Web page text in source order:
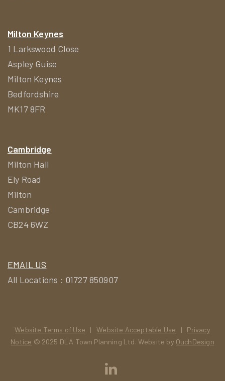
Milton Keynes
1 Larkswood Close
Aspley Guise
Milton Keynes
Bedfordshire
MK17 8FR
Cambridge
Milton Hall
Ely Road
Milton
Cambridge
CB24 6WZ
EMAIL US
All Locations : 01727 850907
Website Terms of Use |Website Acceptable Use | Privacy
Notice © 2025 DLA Town Planning Ltd. Website by OuchDesign